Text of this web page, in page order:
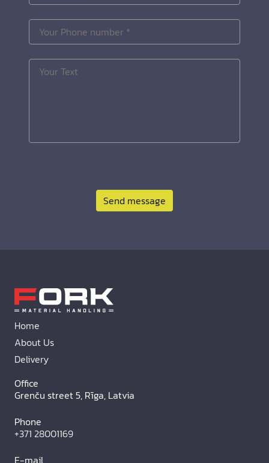
Send message
Home
About Us
Delivery
Office
Grenču street 5, Rīga, Latvia
Phone
+371 28001169
E-mail